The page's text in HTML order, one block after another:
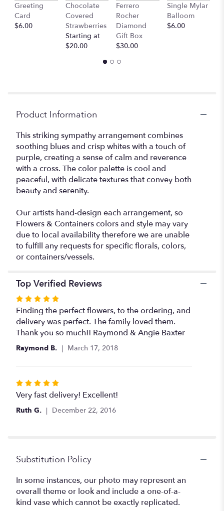
will
scroll
down
Greeting
Card
$6.00
Chocolate
Covered
Strawberries
Starting at
$20.00
Ferrero
Rocher
Diamond
Gift Box
$30.00
Single Mylar
Balloom
$6.00
Product Information
This striking sympathy arrangement combines
soothing blues and crisp whites with a touch of
purple, creating a sense of calm and reverence
with a cross. The color palette is cool and
peaceful, with delicate textures that convey both
beauty and serenity.
Our artists hand-design each arrangement, so
Flowers & Containers colors and style may vary
due to local availability therefore we are unable
to fulfill any requests for specific florals, colors,
or containers/vessels.
Top Verified Reviews
Rated
5
out
of
stars
Finding the perfect flowers, to the ordering, and
delivery was perfect. The family loved them.
Thank you so much!! Raymond & Angie Baxter
Raymond B. March 17, 2018
Rated
5
Very fast delivery! Excellent!
Ruth G. December 22, 2016
Substitution Policy
In some instances, our photo may represent an
overall theme or look and include a one-of-a-
kind vase which cannot be exactly replicated.